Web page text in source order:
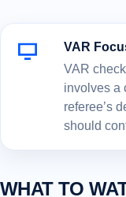
VAR
VAR
involves a
referee’s
should
WHAT TO